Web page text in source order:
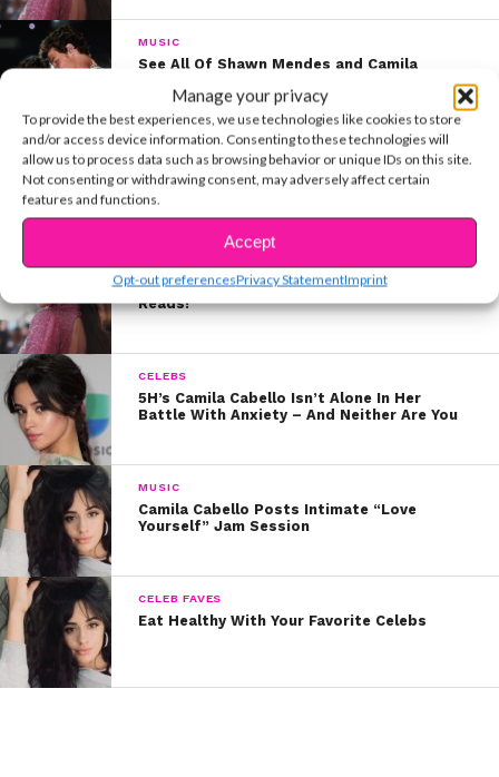
Manage your privacy
To provide the best experiences, we use technologies like cookies to store
and/or access device information. Consenting to these technologies will
allow us to process data such as browsing behavior or unique IDs on this site.
Not consenting or withdrawing consent, may adversely affect certain
features and functions.
Accept
Opt-out preferencesPrivacy StatementImprint
MUSIC
See All Of Shawn Mendes and Camila
CELEBS
Summer Book Club: See Camila Cabello’s
Must-Reads
ENTERTAINMENT
Inside Camila Cabello’s Library: 8 Must-
Reads!
CELEBS
5H’s Camila Cabello Isn’t Alone In Her
Battle With Anxiety – And Neither Are You
MUSIC
Camila Cabello Posts Intimate “Love
Yourself” Jam Session
CELEB FAVES
Eat Healthy With Your Favorite Celebs